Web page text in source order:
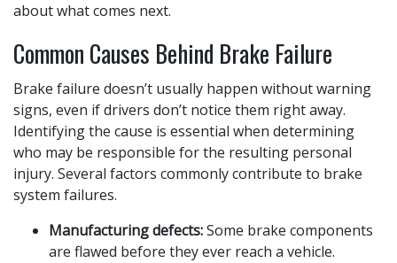
about what comes next.
Common Causes Behind Brake Failure
Brake failure doesn’t usually happen without warning
signs, even if drivers don’t notice them right away.
Identifying the cause is essential when determining
who may be responsible for the resulting personal
injury. Several factors commonly contribute to brake
system failures.
Manufacturing defects:Some brake components
are flawed before they ever reach a vehicle.